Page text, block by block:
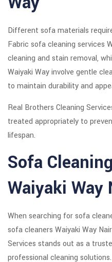
Different sofa materials
Fabric sofa cleaning services
cleaning and stain removal,
Waiyaki Way involve gentle
to maintain durability and
Real Brothers Cleaning
treated appropriately to
lifespan.
Sofa
Waiyaki Way
When searching for sofa
sofa cleaners Waiyaki Way
Services stands out as a
professional cleaning solutions.